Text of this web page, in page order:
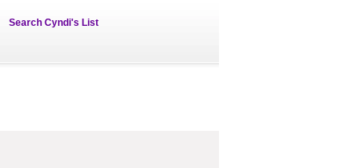
Search Cyndi's List